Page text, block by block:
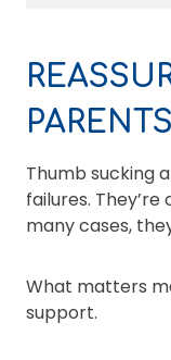
PARENTS
Thumb sucking
failures.
many cases,
What matters
support.